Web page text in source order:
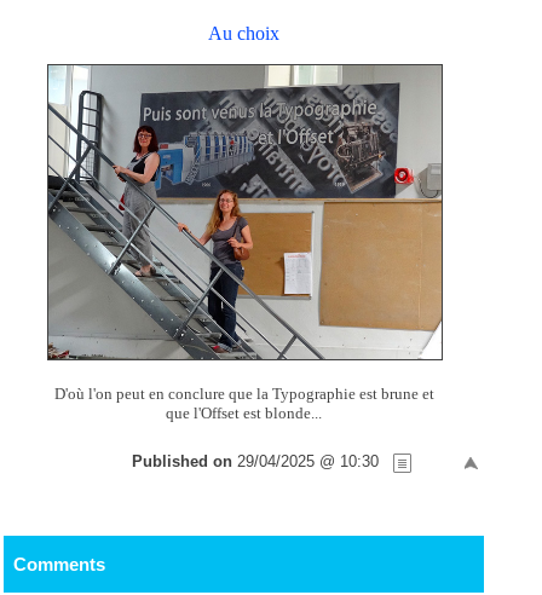
Au choix
D'où l'on peut en conclure que la Typographie est brune et
que l'Offset est blonde...
Published on 29/04/2025 @ 10:30
Comments